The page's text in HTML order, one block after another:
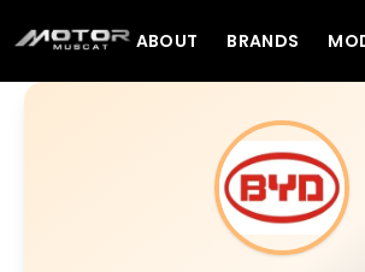
ABOUT BRANDS